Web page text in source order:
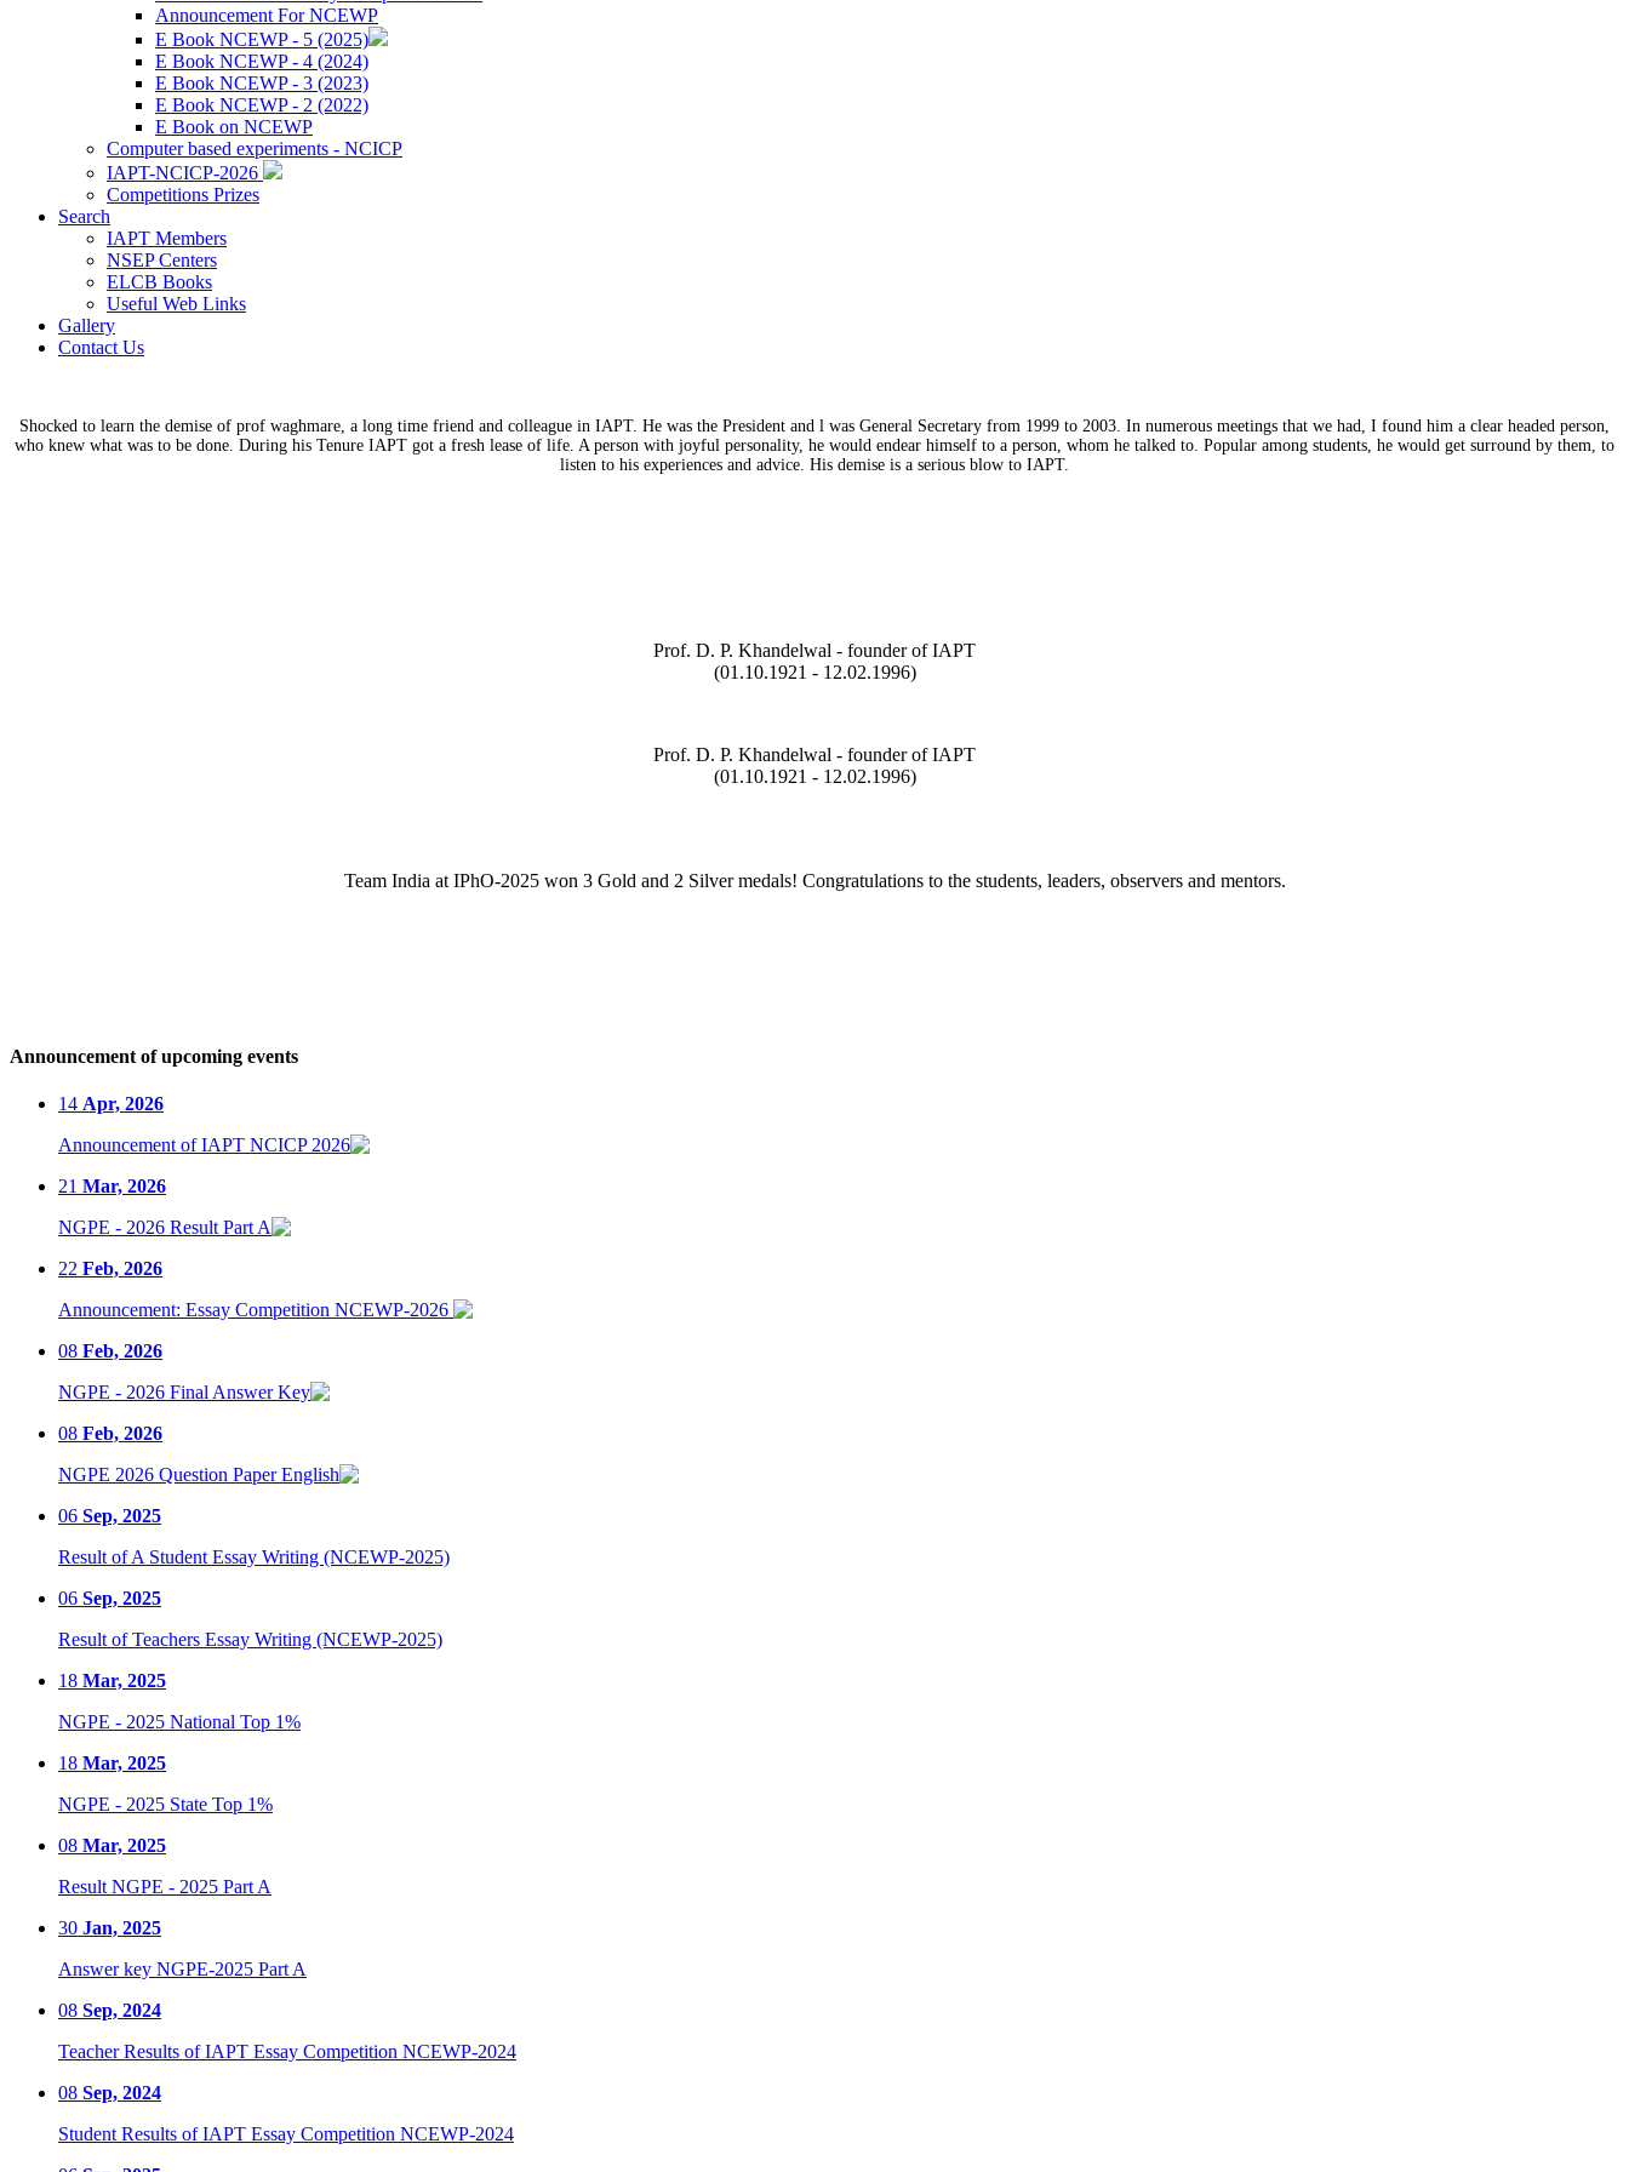
Announcement For NCEWP
E Book NCEWP - 5 (2025)
E Book NCEWP - 4 (2024)
E Book NCEWP - 3 (2023)
E Book NCEWP - 2 (2022)
E Book on NCEWP
Computer based experiments - NCICP
IAPT-NCICP-2026
Competitions Prizes
Search
IAPT Members
NSEP Centers
ELCB Books
Useful Web Links
Gallery
Contact Us
Shocked to learn the demise of prof waghmare, a long time friend and colleague in IAPT. He was the President and l was General Secretary from 1999 to 2003. In numerous meetings that we had, I found him a clear headed person,
who knew what was to be done. During his Tenure IAPT got a fresh lease of life. A person with joyful personality, he would endear himself to a person, whom he talked to. Popular among students, he would get surround by them, to
listen to his experiences and advice. His demise is a serious blow to IAPT.
Prof. D. P. Khandelwal - founder of IAPT
(01.10.1921 - 12.02.1996)
Prof. D. P. Khandelwal - founder of IAPT
(01.10.1921 - 12.02.1996)
Team India at IPhO-2025 won 3 Gold and 2 Silver medals! Congratulations to the students, leaders, observers and mentors.
Announcement of upcoming events
14 Apr, 2026
Announcement of IAPT NCICP 2026
21 Mar, 2026
NGPE - 2026 Result Part A
22 Feb, 2026
Announcement: Essay Competition NCEWP-2026
08 Feb, 2026
NGPE - 2026 Final Answer Key
08 Feb, 2026
NGPE 2026 Question Paper English
06 Sep, 2025
Result of A Student Essay Writing (NCEWP-2025)
06 Sep, 2025
Result of Teachers Essay Writing (NCEWP-2025)
18 Mar, 2025
NGPE - 2025 National Top 1%
18 Mar, 2025
NGPE - 2025 State Top 1%
08 Mar, 2025
Result NGPE - 2025 Part A
30 Jan, 2025
Answer key NGPE-2025 Part A
08 Sep, 2024
Teacher Results of IAPT Essay Competition NCEWP-2024
08 Sep, 2024
Student Results of IAPT Essay Competition NCEWP-2024